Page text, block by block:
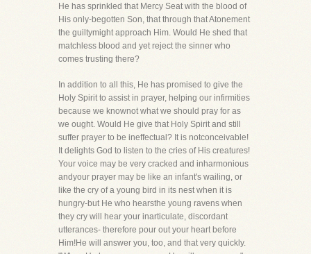
He has sprinkled that Mercy Seat with the blood of
His only-begotten Son, that through that Atonement
the guiltymight approach Him. Would He shed that
matchless blood and yet reject the sinner who
comes trusting there?
In addition to all this, He has promised to give the
Holy Spirit to assist in prayer, helping our infirmities
because we knownot what we should pray for as
we ought. Would He give that Holy Spirit and still
suffer prayer to be ineffectual? It is notconceivable!
It delights God to listen to the cries of His creatures!
Your voice may be very cracked and inharmonious
andyour prayer may be like an infant's wailing, or
like the cry of a young bird in its nest when it is
hungry-but He who hearsthe young ravens when
they cry will hear your inarticulate, discordant
utterances- therefore pour out your heart before
Him!He will answer you, too, and that very quickly.